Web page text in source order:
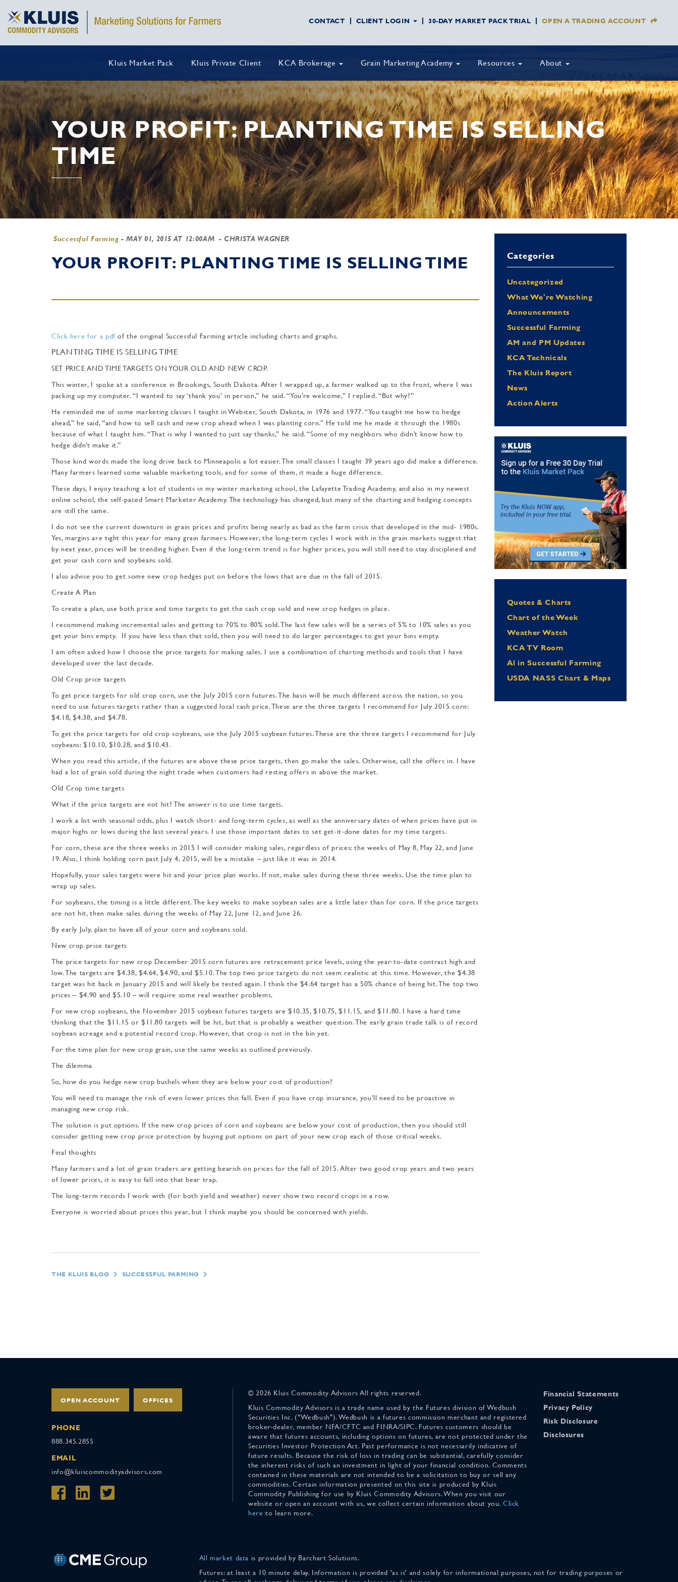
CONTACT CLIENT LOGIN 30-DAY MARKET PACK TRIAL OPEN A TRADING ACCOUNT
Kluis Market Pack Kluis Private Client KCA Brokerage Grain Marketing Academy Resources About
YOUR PROFIT: PLANTING TIME IS SELLING
TIME
Successful Farming -MAY 01, 2015 AT 12:00AM - CHRISTA WAGNER
YOUR PROFIT: PLANTING TIME IS SELLING TIME
Click here for a pdfof the original Successful Farming article including charts and graphs.
PLANTING TIME IS SELLING TIME
SET PRICE AND TIME TARGETS ON YOUR OLD AND NEW CROP.
This winter, I spoke at a conference in Brookings, South Dakota. After I wrapped up, a farmer walked up to the front, where I was
packing up my computer. “I wanted to say ‘thank you’ in person,” he said. “You’re welcome,” I replied. “But why?”
He reminded me of some marketing classes I taught in Webster, South Dakota, in 1976 and 1977. “You taught me how to hedge
ahead,” he said, “and how to sell cash and new crop ahead when I was planting corn.” He told me he made it through the 1980s
because of what I taught him. “That is why I wanted to just say thanks,” he said. “Some of my neighbors who didn’t know how to
hedge didn’t make it.”
Those kind words made the long drive back to Minneapolis a lot easier. The small classes I taught 39 years ago did make a dif­ference.
Many farmers learned some valuable marketing tools, and for some of them, it made a huge difference.
These days, I enjoy teaching a lot of students in my winter marketing school, the Lafayette Trading Academy, and also in my newest
online school, the self-paced Smart Marketer Academy. The technology has changed, but many of the chart­ing and hedging concepts
are still the same.
I do not see the current downturn in grain prices and profits being nearly as bad as the farm crisis that developed in the mid- 1980s.
Yes, margins are tight this year for many grain farmers. However, the long-term cycles I work with in the grain markets suggest that
by next year, prices will be trending higher. Even if the long-term trend is for higher prices, you will still need to stay disciplined and
get your cash corn and soybeans sold.
I also advise you to get some new crop hedges put on before the lows that are due in the fall of 2015.
Create A Plan
To create a plan, use both price and time targets to get the cash crop sold and new crop hedges in place.
I recommend making in­cremental sales and getting to 70% to 80% sold. The last few sales will be a series of 5% to 10% sales as you
get your bins empty. If you have less than that sold, then you will need to do larger percentages to get your bins empty.
I am often asked how I choose the price targets for making sales. I use a combi­nation of charting methods and tools that I have
devel­oped over the last decade.
Old Crop price targets
To get price targets for old crop corn, use the July 2015 corn futures. The basis will be much different across the nation, so you
need to use futures targets rather than a suggested local cash price. These are the three targets I recommend for July 2015 corn:
$4.18, $4.38, and $4.78.
To get the price targets for old crop soybeans, use the July 2015 soybean futures. These are the three targets I recommend for July
soybeans: $10.10, $10.28, and $10.43.
When you read this article, if the futures are above these price targets, then go make the sales. Otherwise, call the offers in. I have
had a lot of grain sold during the night trade when customers had resting offers in above the market.
Old Crop time targets
What if the price targets are not hit? The answer is to use time targets.
I work a lot with seasonal odds, plus I watch short- and long-term cycles, as well as the anniversary dates of when prices have put in
major highs or lows during the last several years. I use those important dates to set get-it-done dates for my time targets.
For corn, these are the three weeks in 2015 I will consider making sales, regardless of prices: the weeks of May 8, May 22, and June
19. Also, I think holding corn past July 4, 2015, will be a mistake – just like it was in 2014.
Hopefully, your sales targets were hit and your price plan works. If not, make sales during these three weeks. Use the time plan to
wrap up sales.
For soybeans, the timing is a little different. The key weeks to make soybean sales are a little later than for corn. If the price targets
are not hit, then make sales during the weeks of May 22, June 12, and June 26.
By early July, plan to have all of your corn and soybeans sold.
New crop price targets
The price targets for new crop December 2015 corn futures are retracement price levels, using the year-to-date contract high and
low. The targets are $4.38, $4.64, $4.90, and $5.10. The top two price targets do not seem realistic at this time. However, the $4.38
target was hit back in January 2015 and will likely be tested again. I think the $4.64 target has a 50% chance of being hit. The top two
prices – $4.90 and $5.10 – will require some real weather problems.
For new crop soybeans, the November 2015 soybean futures targets are $10.35, $10.75, $11.15, and $11.80. I have a hard time
thinking that the $11.15 or $11.80 targets will be hit, but that is probably a weather question. The early grain trade talk is of record
soybean acreage and a potential record crop. However, that crop is not in the bin yet.
For the time plan for new crop grain, use the same weeks as outlined previously.
The dilemma
So, how do you hedge new crop bushels when they are below your cost of production?
You will need to manage the risk of even lower prices this fall. Even if you have crop insurance, you’ll need to be proactive in
managing new crop risk.
The solution is put options. If the new crop prices of corn and soybeans are below your cost of production, then you should still
consider get­ting new crop price protec­tion by buying put options on part of your new crop each of those critical weeks.
Final thoughts
Many farmers and a lot of grain traders are getting bearish on prices for the fall of 2015. After two good crop years and two years
of lower prices, it is easy to fall into that bear trap.
The long-term records I work with (for both yield and weather) never show two record crops in a row.
Everyone is worried about prices this year, but I think maybe you should be concerned with yields.
THE KLUIS BLOG SUCCESSFUL FARMING
Categories
Uncategorized
What We're Watching
Announcements
Successful Farming
AM and PM Updates
KCA Technicals
The Kluis Report
News
Action Alerts
Quotes & Charts
Chart of the Week
Weather Watch
KCA TV Room
Al in Successful Farming
USDA NASS Chart & Maps
OPEN ACCOUNT OFFICES
PHONE
888.345.2855
EMAIL
info@kluiscommodityadvisors.com
© 2026 Kluis Commodity Advisors All rights reserved.
Kluis Commodity Advisors is a trade name used by the Futures division of Wedbush
Securities Inc. ("Wedbush"). Wedbush is a futures commission merchant and registered
broker-dealer, member NFA/CFTC and FINRA/SIPC. Futures customers should be
aware that futures accounts, including options on futures, are not protected under the
Securities Investor Protection Act. Past performance is not necessarily indicative of
future results. Because the risk of loss in trading can be substantial, carefully consider
the inherent risks of such an investment in light of your financial condition. Comments
contained in these materials are not intended to be a solicitation to buy or sell any
commodities. Certain information presented on this site is produced by Kluis
Commodity Publishing for use by Kluis Commodity Advisors. When you visit our
website or open an account with us, we collect certain information about you. Click
here to learn more.
Financial Statements
Privacy Policy
Risk Disclosure
Disclosures
All market data is provided by Barchart Solutions.
Futures: at least a 10 minute delay. Information is provided 'as is' and solely for informational purposes, not for trading purposes or